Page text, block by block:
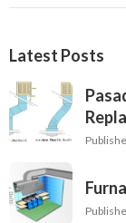
Latest Posts